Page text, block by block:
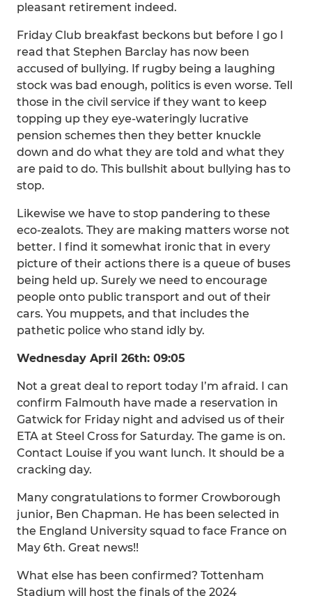
pleasant retirement indeed.
Friday Club breakfast beckons but before I go I
read that Stephen Barclay has now been
accused of bullying. If rugby being a laughing
stock was bad enough, politics is even worse. Tell
those in the civil service if they want to keep
topping up they eye-wateringly lucrative
pension schemes then they better knuckle
down and do what they are told and what they
are paid to do. This bullshit about bullying has to
stop.
Likewise we have to stop pandering to these
eco-zealots. They are making matters worse not
better. I find it somewhat ironic that in every
picture of their actions there is a queue of buses
being held up. Surely we need to encourage
people onto public transport and out of their
cars. You muppets, and that includes the
pathetic police who stand idly by.
Wednesday April 26th: 09:05
Not a great deal to report today I’m afraid. I can
confirm Falmouth have made a reservation in
Gatwick for Friday night and advised us of their
ETA at Steel Cross for Saturday. The game is on.
Contact Louise if you want lunch. It should be a
cracking day.
Many congratulations to former Crowborough
junior, Ben Chapman. He has been selected in
the England University squad to face France on
May 6th. Great news!!
What else has been confirmed? Tottenham
Stadium will host the finals of the 2024